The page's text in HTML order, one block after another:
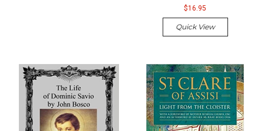
$16.95
Quick View